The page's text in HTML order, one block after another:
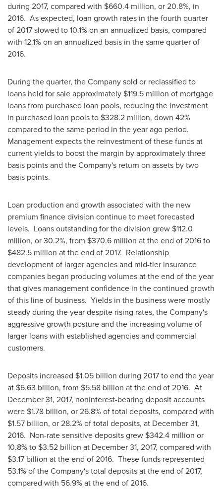
during 2017, compared with $660.4 million, or 20.8%, in
2016. As expected, loan growth rates in the fourth quarter
of 2017 slowed to 10.1% on an annualized basis, compared
with 12.1% on an annualized basis in the same quarter of
2016.
During the quarter, the Company sold or reclassified to
loans held for sale approximately $119.5 million of mortgage
loans from purchased loan pools, reducing the investment
in purchased loan pools to $328.2 million, down 42%
compared to the same period in the year ago period.
Management expects the reinvestment of these funds at
current yields to boost the margin by approximately three
basis points and the Company's return on assets by two
basis points.
Loan production and growth associated with the new
premium finance division continue to meet forecasted
levels. Loans outstanding for the division grew $112.0
million, or 30.2%, from $370.6 million at the end of 2016 to
$482.5 million at the end of 2017. Relationship
development of larger agencies and mid-tier insurance
companies began producing volumes at the end of the year
that gives management confidence in the continued growth
of this line of business. Yields in the business were mostly
steady during the year despite rising rates, the Company's
aggressive growth posture and the increasing volume of
larger loans with established agencies and commercial
customers.
Deposits increased $1.05 billion during 2017 to end the year
at $6.63 billion, from $5.58 billion at the end of 2016. At
December 31, 2017, noninterest-bearing deposit accounts
were $1.78 billion, or 26.8% of total deposits, compared with
$1.57 billion, or 28.2% of total deposits, at December 31,
2016. Non-rate sensitive deposits grew $342.4 million or
10.8% to $3.52 billion at December 31, 2017, compared with
$3.17 billion at the end of 2016. These funds represented
53.1% of the Company's total deposits at the end of 2017,
compared with 56.9% at the end of 2016.